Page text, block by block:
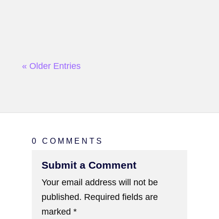
« Older Entries
0 COMMENTS
Submit a Comment
Your email address will not be
published. Required fields are
marked *